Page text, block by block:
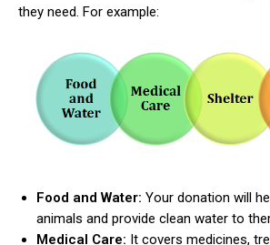
they need. For example:
Food and Water: Your donation will
animals and provide clean water to
Medical Care: It covers medicines,